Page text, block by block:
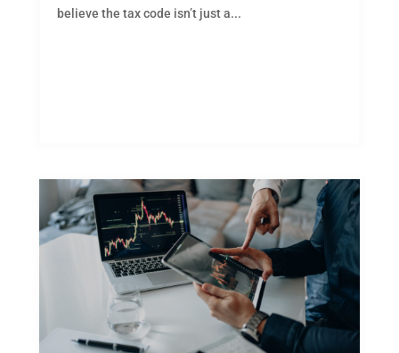
believe the tax code isn’t just a...